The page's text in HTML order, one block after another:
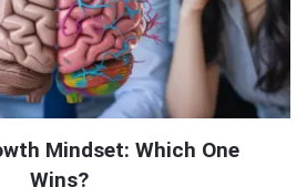
Mindset: Which One
Wins?